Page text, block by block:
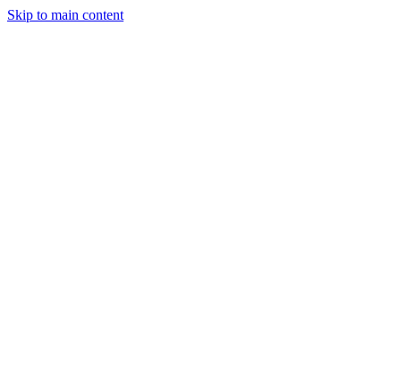
Skip to main content